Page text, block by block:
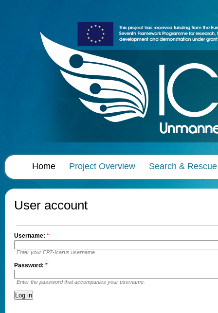
Home Project Overview Search & Rescue
User account
Username: *
Enter your FP7-Icarus username.
Password: *
Enter the password that accompanies your username.